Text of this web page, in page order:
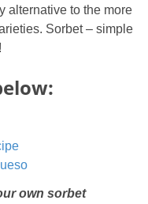
alternative to the more
Sorbet – simple
own sorbet